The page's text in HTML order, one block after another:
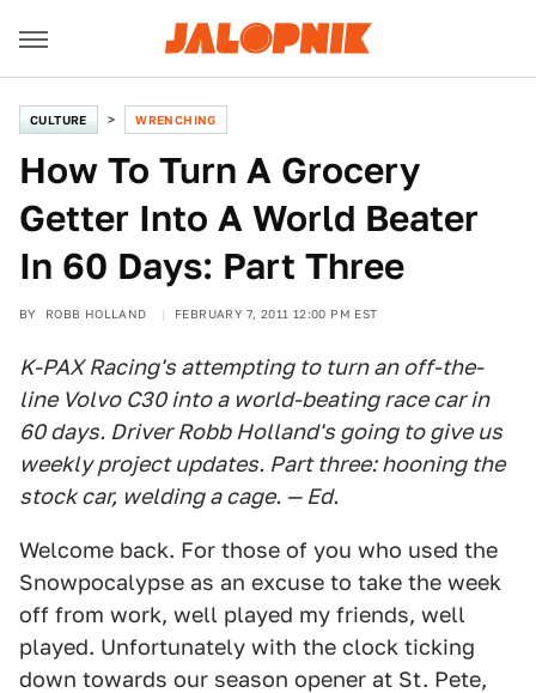
CULTURE WRENCHING
How To Turn A Grocery
Getter Into A World Beater
In 60 Days: Part Three
BY ROBB HOLLAND FEBRUARY 7, 2011 12:00 PM EST
K-PAX Racing's attempting to turn an off-the-
line Volvo C30 into a world-beating race car in
60 days. Driver Robb Holland's going to give us
weekly project updates. Part three: hooning the
stock car, welding a cage. — Ed.
Welcome back. For those of you who used the
Snowpocalypse as an excuse to take the week
off from work, well played my friends, well
played. Unfortunately with the clock ticking
down towards our season opener at St. Pete,